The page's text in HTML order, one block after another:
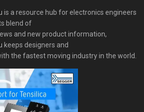
is a resource hub for electronics engineers
blend of
and new product information,
keeps designers and
the fastest moving industry in the world.